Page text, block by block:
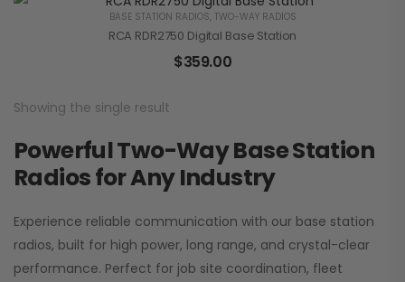
BASE STATION RADIOS, TWO-WAY RADIOS
RCA RDR2750 Digital Base Station
$359.00
Showing the single result
Powerful Two-Way Base Station
Radios for Any Industry
Experience reliable communication with our base station
radios, built for high power, long range, and crystal-clear
performance. Perfect for job site coordination, fleet